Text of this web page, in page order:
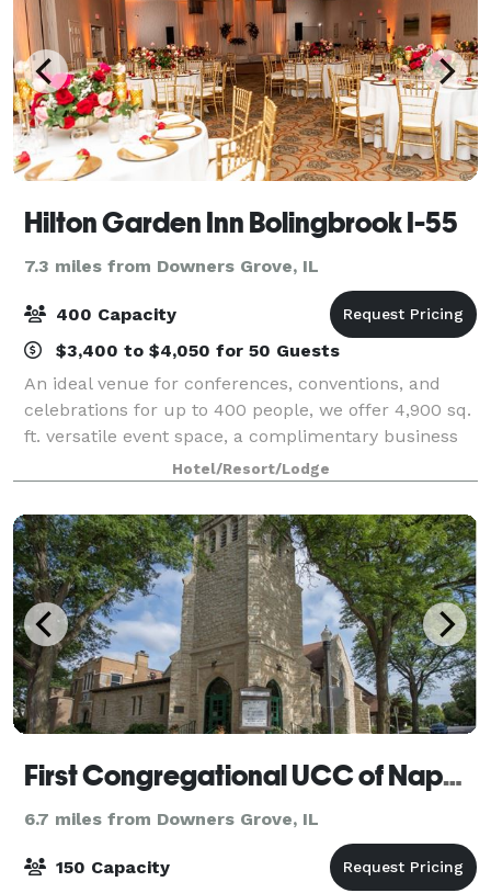
Hilton Garden Inn Bolingbrook I-55
7.3 miles from Downers Grove, IL
400 Capacity
$3,400 to $4,050 for 50 Guests
An ideal venue for conferences, conventions, and
celebrations for up to 400 people, we offer 4,900 sq.
ft. versatile event space, a complimentary business
center and state-of-the-art audio/visual technology.
Our dedicated staff will help yo
Hotel/Resort/Lodge
First Congregational UCC of Naperville
6.7 miles from Downers Grove, IL
150 Capacity